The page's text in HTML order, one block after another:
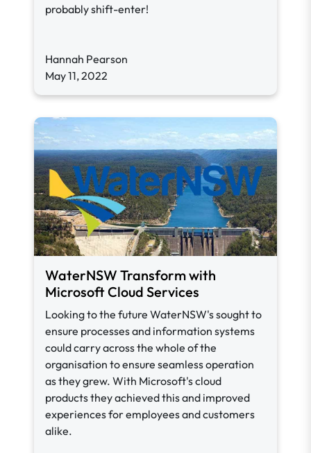
probably shift-enter!
Hannah Pearson
May 11, 2022
WaterNSW Transform with
Microsoft Cloud Services
Looking to the future WaterNSW's sought to
ensure processes and information systems
could carry across the whole of the
organisation to ensure seamless operation
as they grew. With Microsoft's cloud
products they achieved this and improved
experiences for employees and customers
alike.